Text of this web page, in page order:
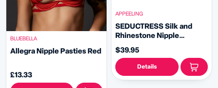
BLUEBELLA
Allegra Nipple Pasties Red
£13.33
APPEELING
SEDUCTRESS Silk and
Rhinestone Nipple
RhinestoneTassels - Red,
Black, Royal Blue or Gold
(2pcs)
$39.95
Details